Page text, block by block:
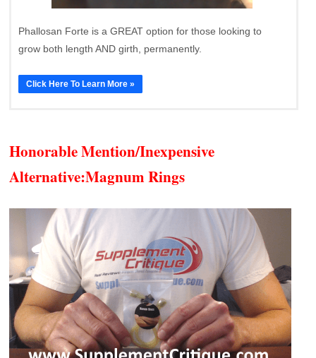
Phallosan Forte is a GREAT option for those looking to
grow both length AND girth, permanently.
Click Here To Learn More »
Honorable Mention/Inexpensive
Alternative:Magnum Rings